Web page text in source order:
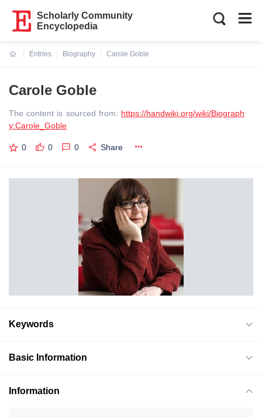
Scholarly Community
Encyclopedia
Entries
Biography
Carole Goble
Carole Goble
The content is sourced from: https://handwiki.org/wiki/Biograph
y:Carole_Goble
0 0 0 Share
Keywords
Basic Information
Information